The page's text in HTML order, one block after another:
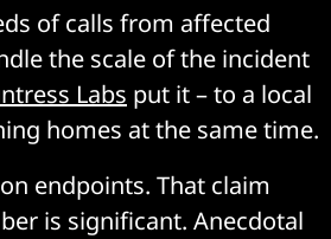
of calls from affected
the scale of the incident
Labs put it – to a local
homes at the same time.
endpoints. That claim
is significant. Anecdotal